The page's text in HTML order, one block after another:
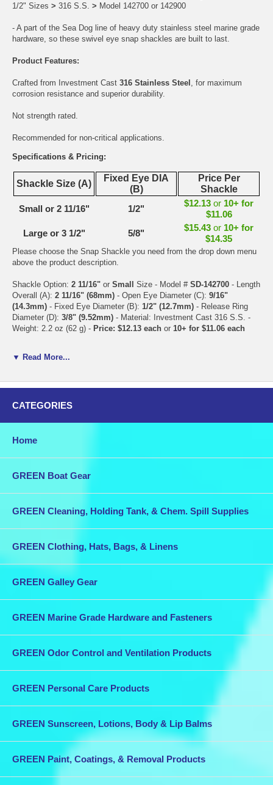
1/2" Sizes > 316 S.S. > Model 142700 or 142900
- A part of the Sea Dog line of heavy duty stainless steel marine grade
hardware, so these swivel eye snap shackles are built to last.
Product Features:
Crafted from Investment Cast 316 Stainless Steel
, for maximum
corrosion resistance and superior durability.
Not strength rated.
Recommended for non-critical applications.
Specifications & Pricing:
Shackle Size (A)
Fixed Eye DIA
(B)
Price Per
Shackle
Small or 2 11/16"
1/2"
$12.13 or 10+ for
$11.06
Large or 3 1/2"
5/8"
$15.43 or 10+ for
$14.35
Please choose the Snap Shackle you need from the drop down menu
above the product description.
Shackle Option: 2 11/16" or Small Size - Model # SD-142700 - Length
Overall (A): 2 11/16" (68mm) - Open Eye Diameter (C): 9/16"
(14.3mm) - Fixed Eye Diameter (B): 1/2" (12.7mm) - Release Ring
Diameter (D): 3/8" (9.52mm) - Material: Investment Cast 316 S.S. -
Weight: 2.2 oz (62 g) - Price: $12.13 each or 10+ for $11.06 each
Overall (A):3 1/2" (89mm)
7/16" (11.1mm)- Material: Investment Cast 316 S.S. - Weight: 4.3 oz
▼ Read More...
CATEGORIES
Home
GREEN Boat Gear
GREEN Cleaning, Holding Tank, & Chem. Spill Supplies
GREEN Clothing, Hats, Bags, & Linens
GREEN Galley Gear
GREEN Marine Grade Hardware and Fasteners
GREEN Odor Control and Ventilation Products
GREEN Personal Care Products
GREEN Sunscreen, Lotions, Body & Lip Balms
GREEN Paint, Coatings, & Removal Products